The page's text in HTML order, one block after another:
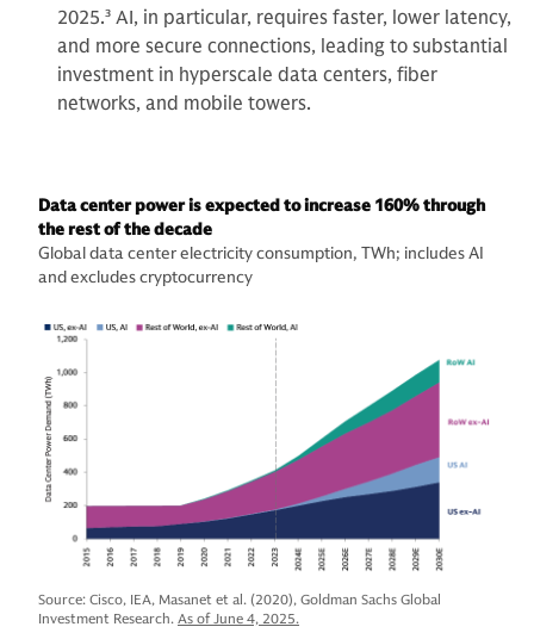
2025.3 AI, in particular, requires faster, lower latency,
and more secure connections, leading to substantial
investment in hyperscale data centers, fiber
networks, and mobile towers.
Data center power is expected to increase 160% through
the rest of the decade
Global data center electricity consumption, TWh; includes AI
and excludes cryptocurrency
Source: Cisco, IEA, Masanet et al. (2020), Goldman Sachs Global
Investment Research. As of June 4, 2025.